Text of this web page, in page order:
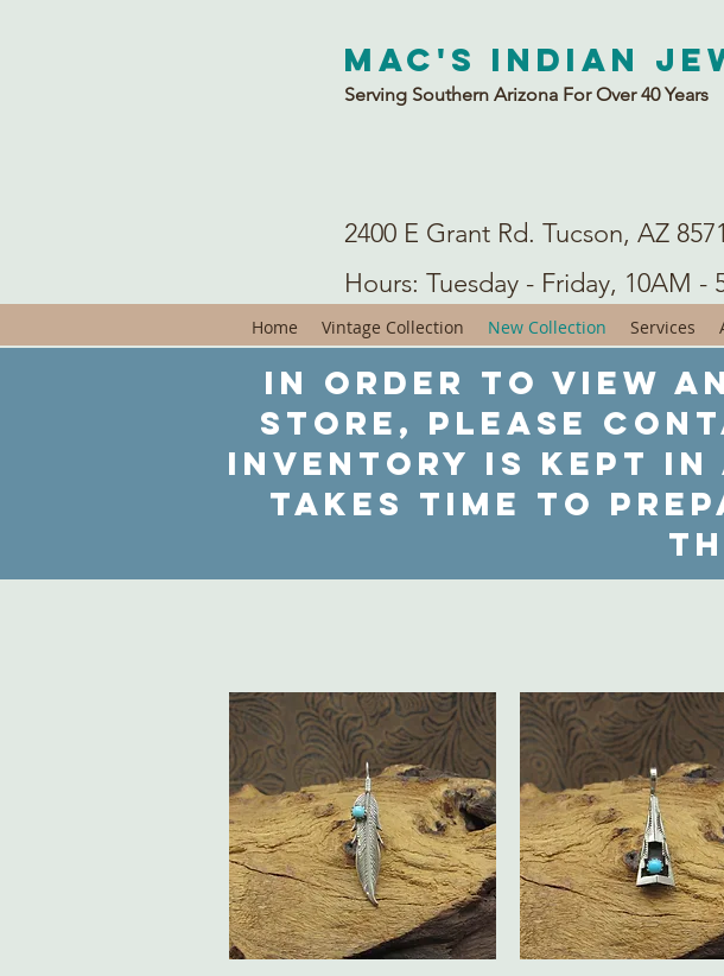
Mac's Indian
Serving Southern Arizona For Over 40 Years
2400 E Grant Rd. Tucson, AZ
Hours: Tuesday - Friday, 10AM -
Home Vintage Collection New Collection Services
In order to view
store, please
inventory is kept
takes time to